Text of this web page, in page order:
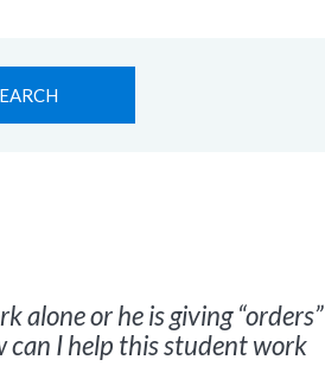
Search
alone or he is giving “orders”
I help this student work